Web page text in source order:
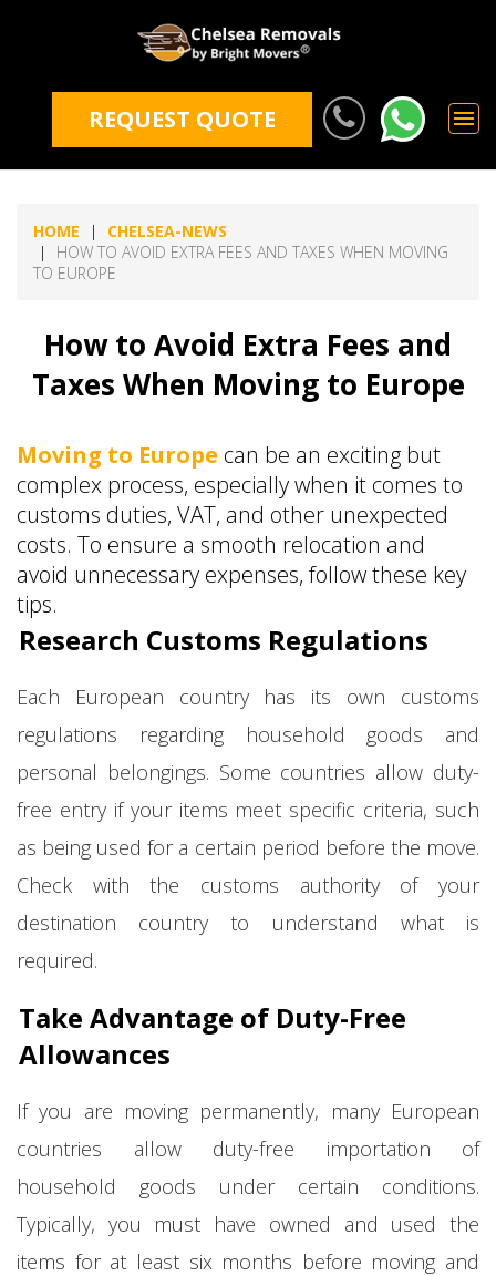
REQUEST QUOTE
HOME
CHELSEA-NEWS
HOW TO AVOID EXTRA FEES AND TAXES WHEN MOVING
TO EUROPE
How to Avoid Extra Fees and
Taxes When Moving to Europe
Moving to Europe can be an exciting but
complex process, especially when it comes to
customs duties, VAT, and other unexpected
costs. To ensure a smooth relocation and
avoid unnecessary expenses, follow these key
tips.
Research Customs Regulations
Each European country has its own customs
regulations regarding household goods and
personal belongings. Some countries allow duty-
free entry if your items meet specific criteria, such
as being used for a certain period before the move.
Check with the customs authority of your
destination country to understand what is
required.
Take Advantage of Duty-Free
Allowances
If you are moving permanently, many European
countries allow duty-free importation of
household goods under certain conditions.
Typically, you must have owned and used the
items for at least six months before moving and